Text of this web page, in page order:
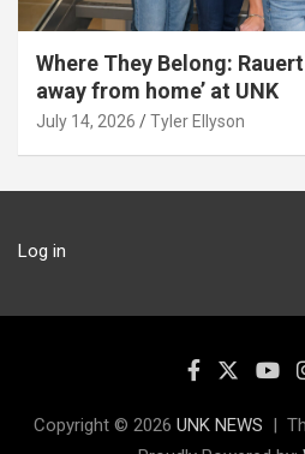
Where They Belong:
away from home’ at UNK
July 14, 2026 Tyler Ellyson
Log in
Copyright © 2026 UNK NEWS